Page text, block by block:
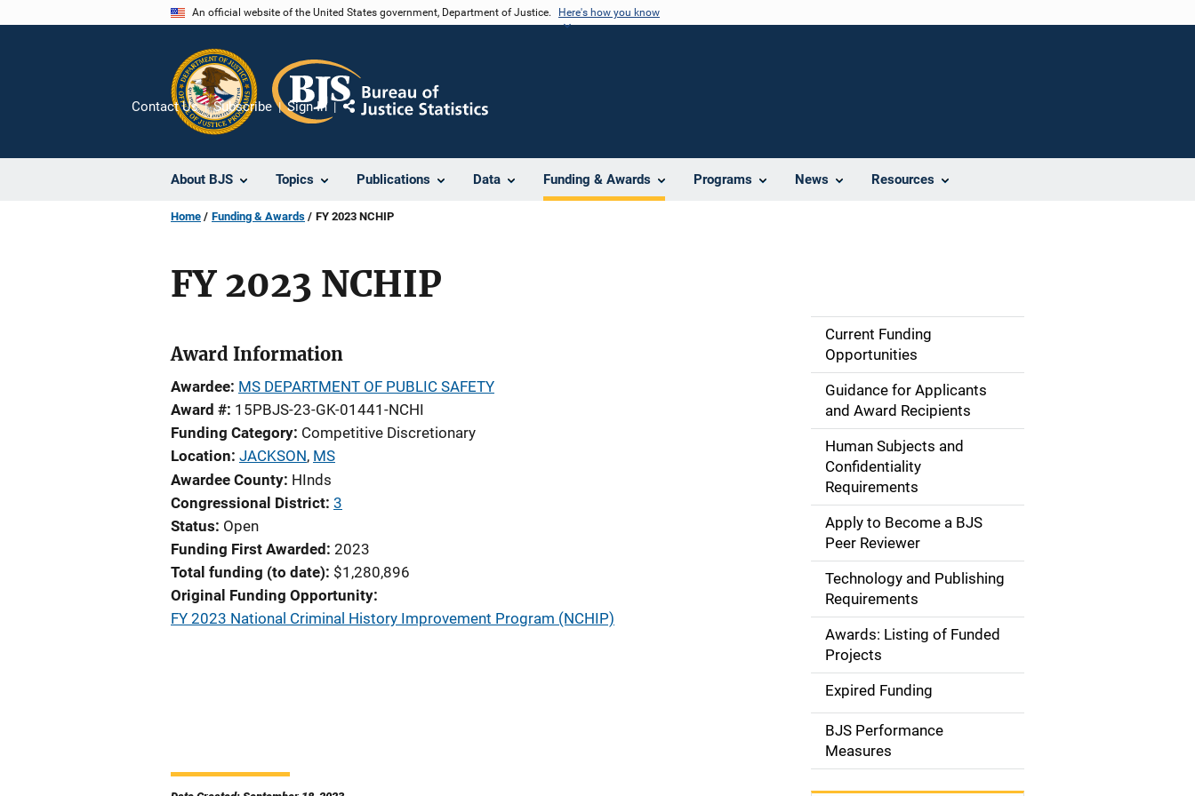
An official website of the United States government, Department of Justice. Here's how you know
About BJS Topics Publications Data Funding & Awards Programs News Resources
Contact Us Subscribe Sign In
Share
Home Funding & Awards FY 2023 NCHIP
FY 2023 NCHIP
Award Information
Awardee MS DEPARTMENT OF PUBLIC SAFETY
Award # 15PBJS-23-GK-01441-NCHI
Funding Category Competitive Discretionary
Location JACKSON, MS
Awardee County HInds
Congressional District 3
Status Open
Funding First Awarded 2023
Total funding (to date) $1,280,896
Original Funding Opportunity
FY 2023 National Criminal History Improvement Program (NCHIP)
S
i
d
n
a
g
i
o
Current Funding
Opportunities
Guidance for Applicants
and Award Recipients
Human Subjects and
Confidentiality
Requirements
Apply to Become a BJS
Peer Reviewer
Technology and Publishing
Requirements
Awards: Listing of Funded
Projects
Expired Funding
BJS Performance
Measures